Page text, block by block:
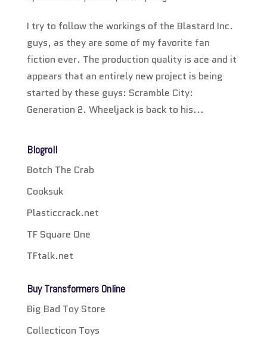
I try to follow the workings of the Blastard Inc.
guys, as they are some of my favorite fan
fiction ever. The production quality is ace and it
appears that an entirely new project is being
started by these guys: Scramble City:
Generation 2. Wheeljack is back to his...
Blogroll
Botch The Crab
Cooksuk
Plasticcrack.net
TF Square One
TFtalk.net
Buy Transformers Online
Big Bad Toy Store
Collecticon Toys